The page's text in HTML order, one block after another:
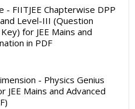
- FIITJEE Chapterwise DPP
Level-III (Question
for JEE Mains and
in PDF
- Physics Genius
JEE Mains and Advanced